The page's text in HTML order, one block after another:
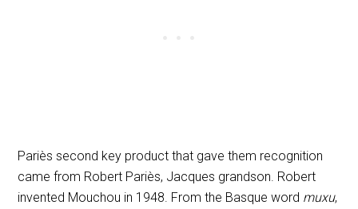
Pariès second key product that gave them recognition
came from Robert Pariès, Jacques grandson. Robert
invented Mouchou in 1948. From the Basque word muxu,